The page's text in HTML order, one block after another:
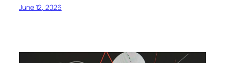
June 12, 2026